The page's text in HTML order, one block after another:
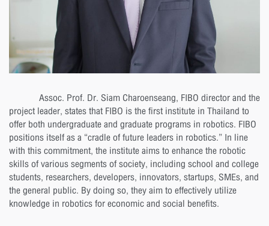
Assoc. Prof. Dr. Siam Charoenseang, FIBO director and the
project leader, states that FIBO is the first institute in Thailand to
offer both undergraduate and graduate programs in robotics. FIBO
positions itself as a “cradle of future leaders in robotics.” In line
with this commitment, the institute aims to enhance the robotic
skills of various segments of society, including school and college
students, researchers, developers, innovators, startups, SMEs, and
the general public. By doing so, they aim to effectively utilize
knowledge in robotics for economic and social benefits.